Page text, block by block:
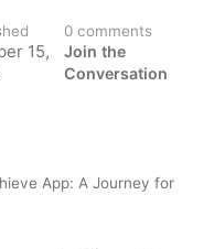
15,
0 comments
Join the
Conversation
App: A Journey for